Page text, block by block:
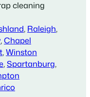
cleaning
, Raleigh,
, Chapel
, Winston
, Spartanburg,